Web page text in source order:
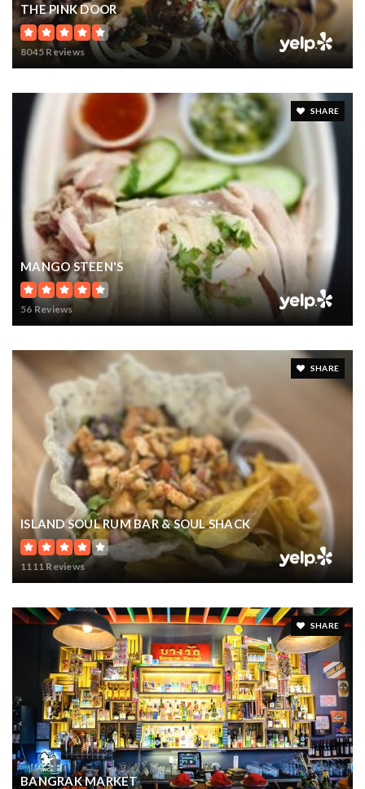
THE PINK DOOR
8045 Reviews
SHARE
MANGO STEEN'S
56 Reviews
SHARE
ISLAND SOUL RUM BAR & SOUL SHACK
1111 Reviews
SHARE
BANGRAK MARKET